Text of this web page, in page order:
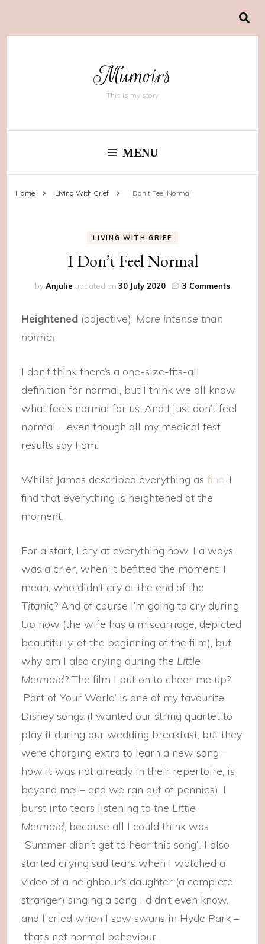
Mumoirs
This is my story
MENU
Home Living With Grief I Don’t Feel Normal
LIVING WITH GRIEF
I Don’t Feel Normal
byAnjulie updated on 30 July 2020 3 Commentson
Heightened (adjective): More intense than
normal
I don’t think there’s a one-size-fits-all
definition for normal, but I think we all know
what feels normal for us. And I just don’t feel
normal – even though all my medical test
results say I am.
Whilst James described everything asfine, I
find that everything is heightened at the
moment.
For a start, I cry at everything now. I always
was a crier, when it befitted the moment: I
mean, who didn’t cry at the end of the
Titanic? And of course I’m going to cry during
Up now (the wife has a miscarriage, depicted
beautifully, at the beginning of the film), but
why am I also crying duringthe Little
Mermaid? The film I put on to cheer me up?
‘Part of Your World’ is one of my favourite
Disney songs (I wanted our string quartet to
play it during our wedding breakfast, but they
were charging extra to learn a new song –
how it was not already in their repertoire, is
beyond me! – and we ran out of pennies). I
burst into tears listening tothe Little
Mermaid, because all I could think was
“Summer didn’t get to hear this song”. I also
started crying sad tears when I watched a
video of a neighbour’s daughter (a complete
stranger) singing a song I didn’t even know,
and I cried when I saw swans in Hyde Park –
that’s not normal behaviour.